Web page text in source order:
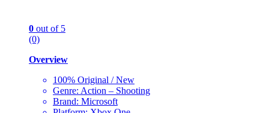
0 out of 5
(0)
Overview
100% Original / New
Genre: Action – Shooting
Brand: Microsoft